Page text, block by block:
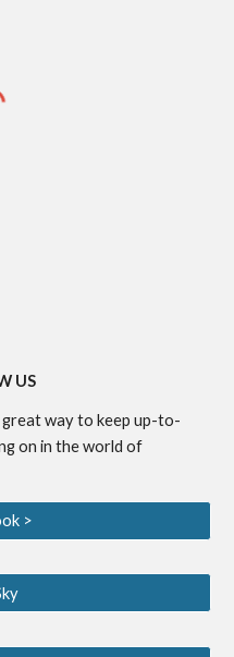
US
great way to keep up-to-
on in the world of
>